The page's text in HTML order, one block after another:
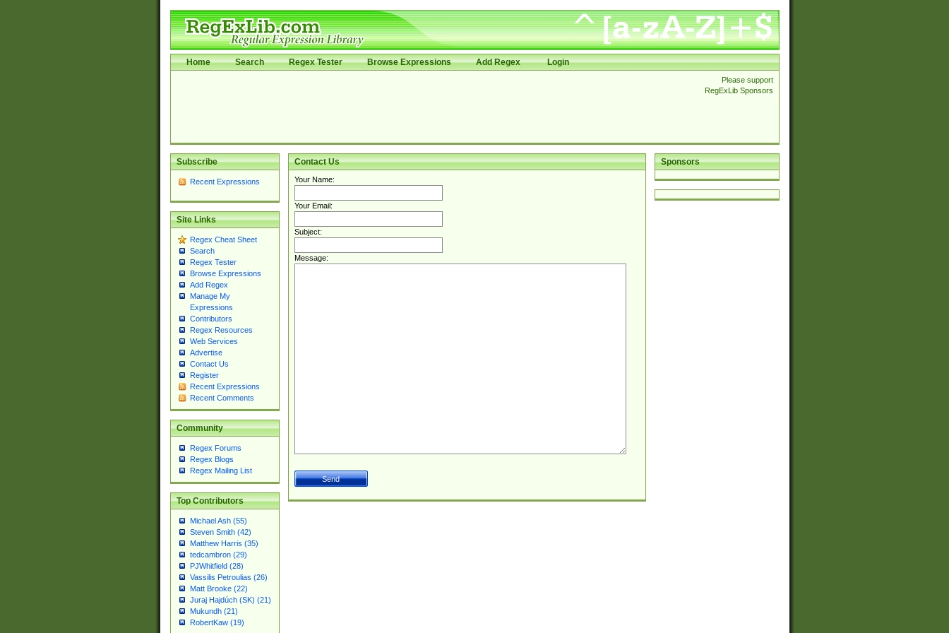
Home Search Regex Tester Browse Expressions Add Regex Login
Please support
RegExLib Sponsors
Subscribe
Recent Expressions
Site Links
Regex Cheat Sheet
Search
Regex Tester
Browse Expressions
Add Regex
Manage My
Expressions
Contributors
Regex Resources
Web Services
Advertise
Contact Us
Register
Recent Expressions
Recent Comments
Community
Regex Forums
Regex Blogs
Regex Mailing List
Top Contributors
Michael Ash (55)
Steven Smith (42)
Matthew Harris (35)
tedcambron (29)
PJWhitfield (28)
Vassilis Petroulias (26)
Matt Brooke (22)
Juraj Hajdúch (SK) (21)
Mukundh (21)
RobertKaw (19)
Sponsors
Contact Us
Your Name:
Your Email:
Subject:
Message: